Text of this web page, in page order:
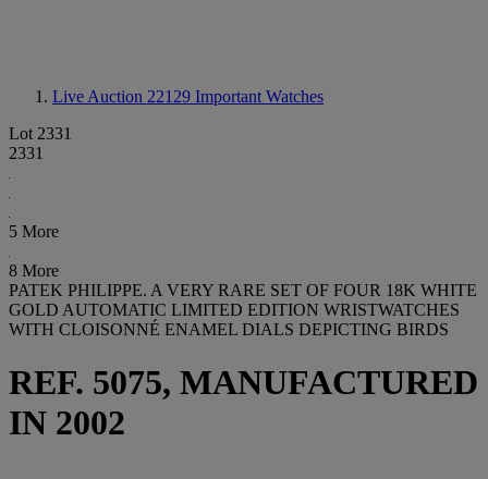
Live Auction 22129 Important Watches
Lot 2331
2331
5 More
8 More
PATEK PHILIPPE. A VERY RARE SET OF FOUR 18K WHITE
GOLD AUTOMATIC LIMITED EDITION WRISTWATCHES
WITH CLOISONNÉ ENAMEL DIALS DEPICTING BIRDS
REF. 5075, MANUFACTURED
IN 2002